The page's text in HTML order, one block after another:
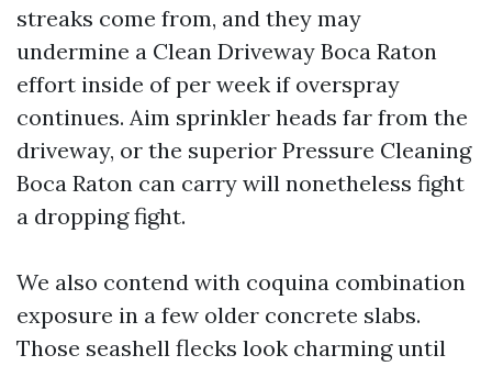
streaks come from, and they may
undermine a Clean Driveway Boca Raton
effort inside of per week if overspray
continues. Aim sprinkler heads far from the
driveway, or the superior Pressure Cleaning
Boca Raton can carry will nonetheless fight
a dropping fight.
We also contend with coquina combination
exposure in a few older concrete slabs.
Those seashell flecks look charming until